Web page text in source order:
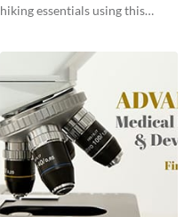
hiking essentials using this